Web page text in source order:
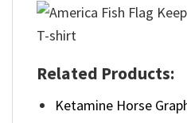
Related Products:
Ketamine Horse